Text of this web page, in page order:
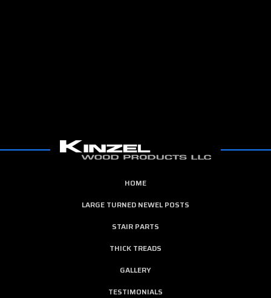
HOME
LARGE TURNED NEWEL POSTS
STAIR PARTS
THICK TREADS
GALLERY
TESTIMONIALS